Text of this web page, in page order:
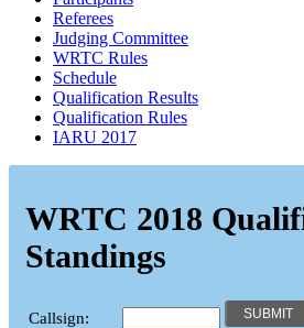
Referees
Judging Committee
WRTC Rules
Schedule
Qualification Results
Qualification Rules
IARU 2017
WRTC 2018
Standings
Callsign: